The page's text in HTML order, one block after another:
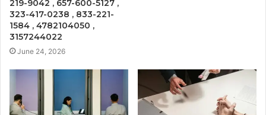
219-9042 , 657-600-5127 ,
323-417-0238 , 833-221-
1584 , 4782104050 ,
3157244022
June 24, 2026